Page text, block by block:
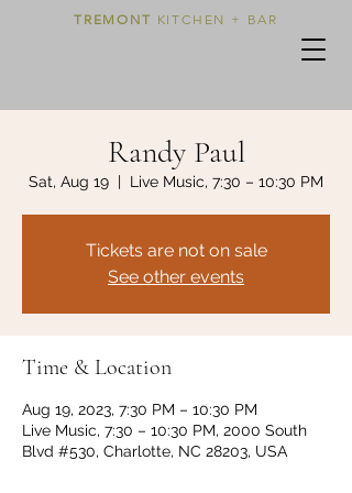
TREMONT KITCHEN + BAR
Randy Paul
Sat, Aug 19
  |
Live Music, 7:30 – 10:30 PM
Tickets are not on sale
See other events
Time & Location
Aug 19, 2023, 7:30 PM – 10:30 PM
Live Music, 7:30 – 10:30 PM, 2000 South
Blvd #530, Charlotte, NC 28203, USA